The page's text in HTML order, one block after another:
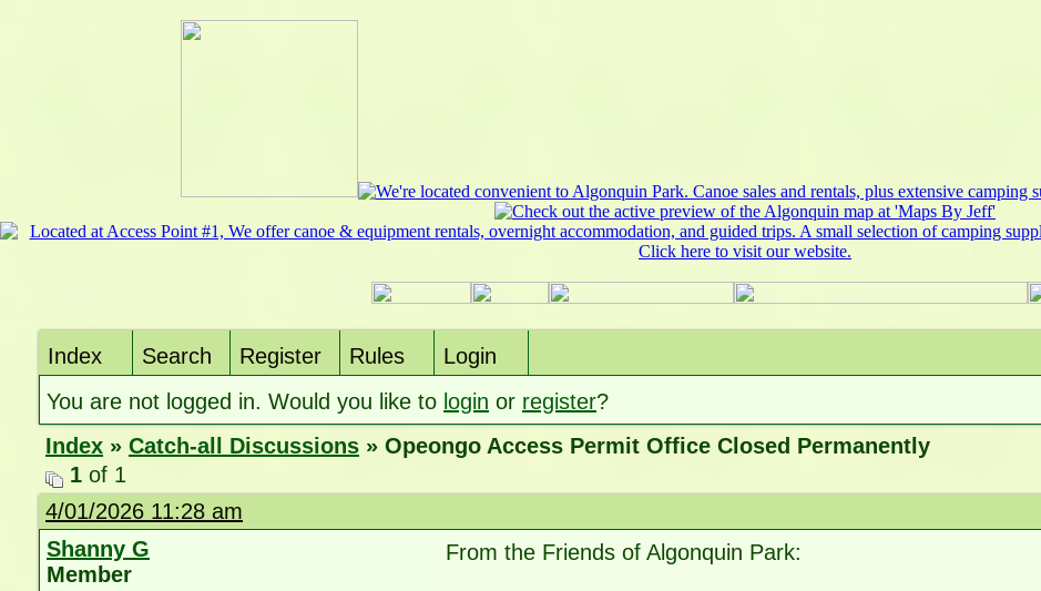
Index Search Register Rules
Login
You are not logged in. Would you like to login or register?
Index » Catch-all Discussions » Opeongo Access Permit Office Closed Permanently
1 of 1
4/01/2026 11:28 am
Shanny G
Member
From the Friends of Algonquin Park: